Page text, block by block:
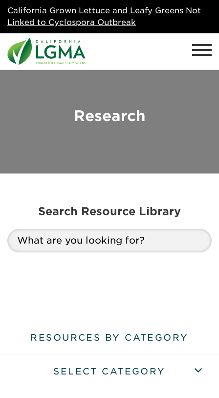
California Grown Lettuce and Leafy Greens Not
Linked to Cyclospora Outbreak
Research
Search Resource Library
RESOURCES BY CATEGORY
SELECT CATEGORY